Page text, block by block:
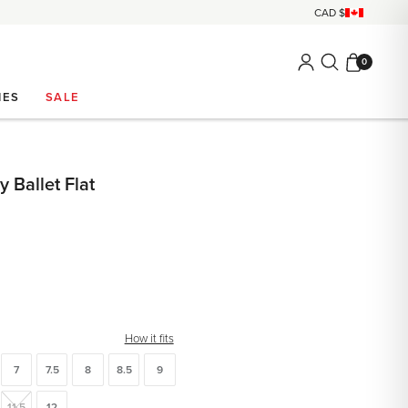
0
SALE
Ballet Flat
How it fits
7 7.5 8 8.5 9